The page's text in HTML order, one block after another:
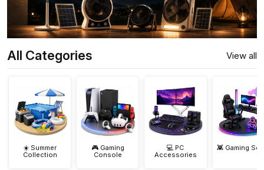
All Categories View all
☀️ Summer
Collection
🎮 Gaming
Console
💻 PC
Accessories
👾 Gaming